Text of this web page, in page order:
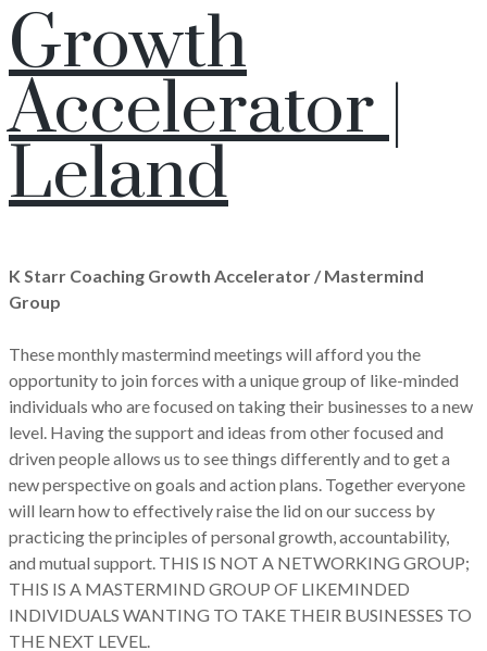
Growth
Accelerator |
Leland
K Starr Coaching Growth Accelerator / Mastermind
Group
These monthly mastermind meetings will afford you the
opportunity to join forces with a unique group of like-minded
individuals who are focused on taking their businesses to a new
level. Having the support and ideas from other focused and
driven people allows us to see things differently and to get a
new perspective on goals and action plans. Together everyone
will learn how to effectively raise the lid on our success by
practicing the principles of personal growth, accountability,
and mutual support. THIS IS NOT A NETWORKING GROUP;
THIS IS A MASTERMIND GROUP OF LIKEMINDED
INDIVIDUALS WANTING TO TAKE THEIR BUSINESSES TO
THE NEXT LEVEL.